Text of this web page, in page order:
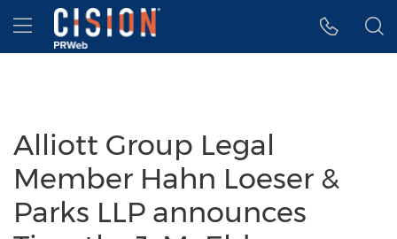
Accessibility Statement
Skip Navigation
Hamburger menu
Alliott Group Legal
Member Hahn Loeser &
Parks LLP announces